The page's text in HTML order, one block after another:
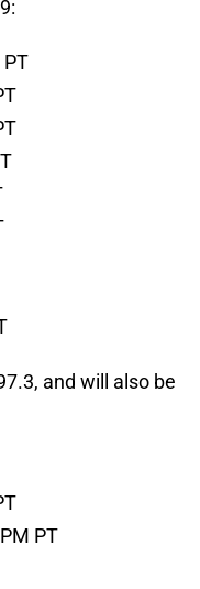
and will also be
PT